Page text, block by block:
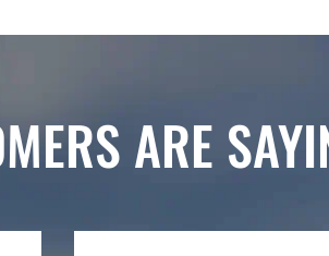
ARE